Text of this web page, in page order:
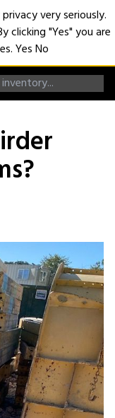
very seriously.
clicking "Yes" you are
YesNo